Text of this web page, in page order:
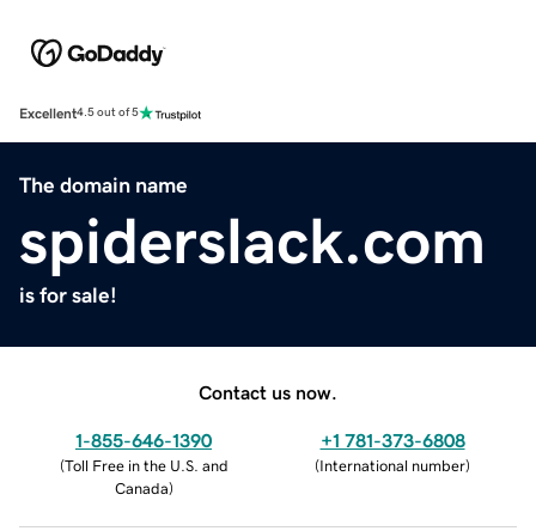
Excellent4.5 out of 5
The domain name
spiderslack.com
is for sale!
Contact us now.
1-855-646-1390
(Toll Free in the U.S. and
Canada)
+1 781-373-6808
(International number)